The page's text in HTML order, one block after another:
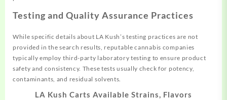
Testing and Quality Assurance Practices
While specific details about LA Kush’s testing practices are not
provided in the search results, reputable cannabis companies
typically employ third-party laboratory testing to ensure product
safety and consistency. These tests usually check for potency,
contaminants, and residual solvents.
LA Kush Carts Available Strains, Flavors